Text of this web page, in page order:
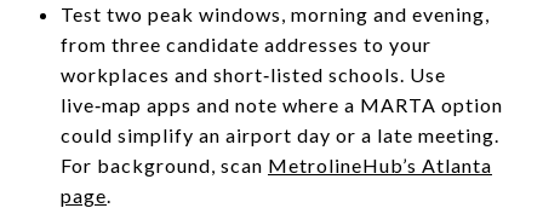
Test two peak windows, morning and evening,
from three candidate addresses to your
workplaces and short‑listed schools. Use
live‑map apps and note where a MARTA option
could simplify an airport day or a late meeting.
For background, scan MetrolineHub’s Atlanta
page.